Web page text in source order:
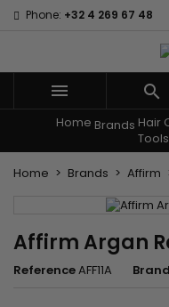
Phone: +32 4 269 67 48
 
Home Brands Hair
Home Brands Affirm
Affirm Argan
ReferenceAFF11A Brand